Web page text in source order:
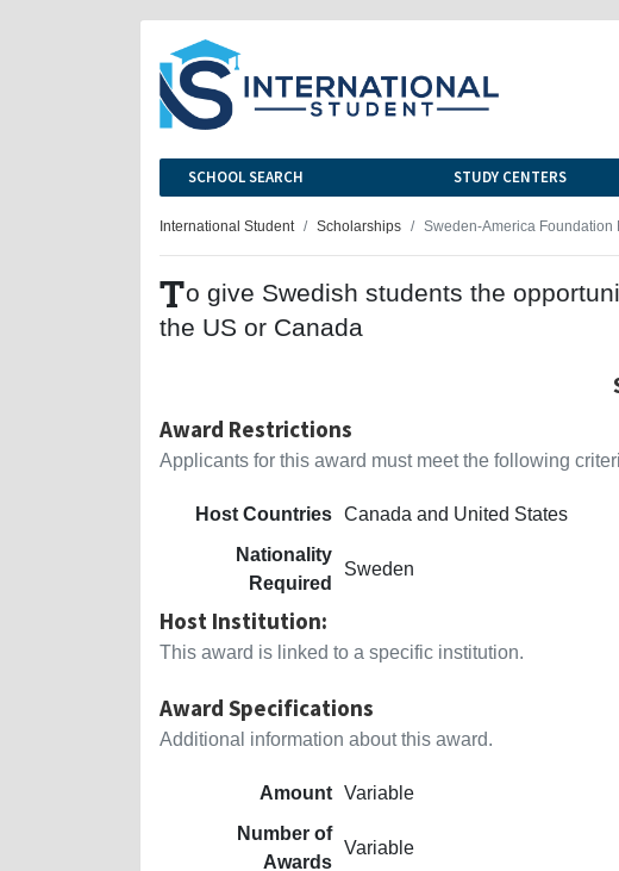
SCHOOL SEARCH STUDY CENTERS
International Student Scholarships Sweden-America Foundation
To give Swedish students the
the US or Canada
Award Restrictions
Applicants for this award must meet the following
Host Countries Canada and United States
Nationality
Required
Sweden
Host Institution:
This award is linked to a specific institution.
Award Specifications
Additional information about this award.
Amount Variable
Number of
Awards
Variable